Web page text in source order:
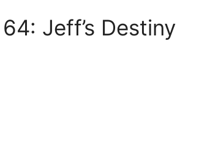
Jeff’s Destiny